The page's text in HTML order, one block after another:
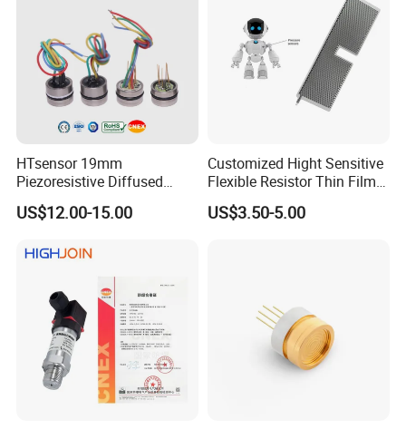
HTsensor 19mm
Piezoresistive Diffused
Silicon Pressure Sensor
Manufacture
US$12.00-15.00
Customized Hight Sensitive
Flexible Resistor Thin Film
Pressure Force Sensor for
Human Robot
US$3.50-5.00